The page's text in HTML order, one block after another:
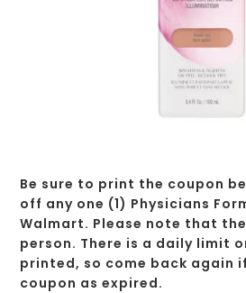
Be sure to print the coupon
off any one (1) Physicians
Walmart. Please note that
person. There is a daily limit
printed, so come back again
coupon as expired.